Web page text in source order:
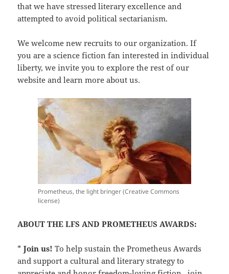
that we have stressed literary excellence and
attempted to avoid political sectarianism.
We welcome new recruits to our organization. If
you are a science fiction fan interested in individual
liberty, we invite you to explore the rest of our
website and learn more about us.
Prometheus, the light bringer (Creative Commons
license)
ABOUT THE LFS AND PROMETHEUS AWARDS:
*Join us! To help sustain the Prometheus Awards
and support a cultural and literary strategy to